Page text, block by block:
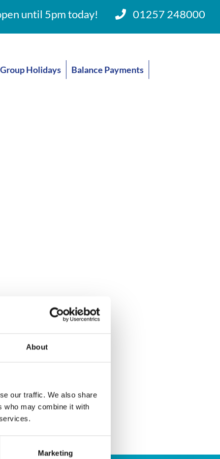
About
our traffic. We also share
who may combine it with
Marketing
until 5pm today! 01257 248000
Group Holidays Balance Payments